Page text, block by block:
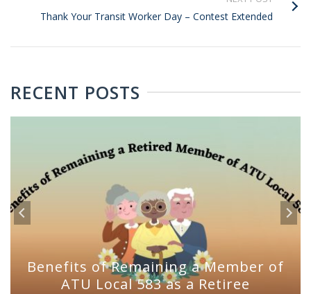
Thank Your Transit Worker Day – Contest Extended
RECENT POSTS
Benefits of Remaining a Member of
ATU Local 583 as a Retiree